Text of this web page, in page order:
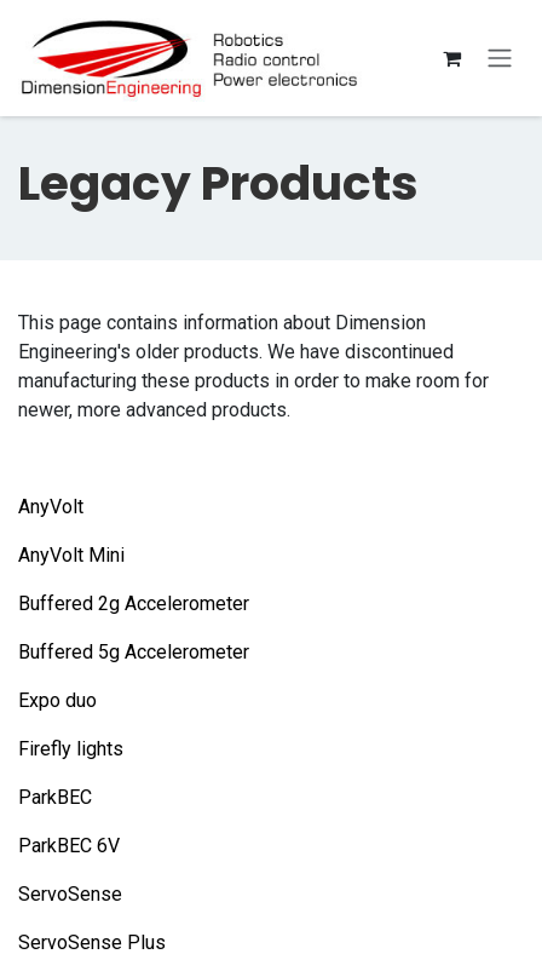
Legacy Products
This page contains information about Dimension
Engineering's older products. We have discontinued
manufacturing these products in order to make room for
newer, more advanced products.
AnyVolt
AnyVolt Mini
Buffered 2g Accelerometer
Buffered 5g Accelerometer
Expo duo
Firefly lights
ParkBEC
ParkBEC 6V
ServoSense
ServoSense Plus